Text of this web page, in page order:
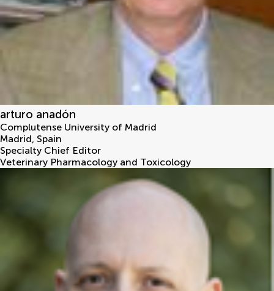
arturo anadón
Complutense University of Madrid
Madrid, Spain
Specialty Chief Editor
Veterinary Pharmacology and Toxicology